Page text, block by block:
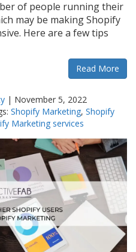
of people running their
may be making Shopify
Here are a few tips
Read More
| November 5, 2022
Shopify Marketing,Shopify
Marketing services